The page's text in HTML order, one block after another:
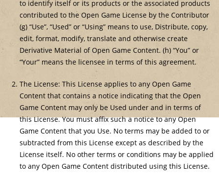
to identify itself or its products or the associated products
contributed to the Open Game License by the Contributor
(g) “Use”, “Used” or “Using” means to use, Distribute, copy,
edit, format, modify, translate and otherwise create
Derivative Material of Open Game Content. (h) “You” or
“Your” means the licensee in terms of this agreement.
The License: This License applies to any Open Game
Content that contains a notice indicating that the Open
Game Content may only be Used under and in terms of
this License. You must affix such a notice to any Open
Game Content that you Use. No terms may be added to or
subtracted from this License except as described by the
License itself. No other terms or conditions may be applied
to any Open Game Content distributed using this License.